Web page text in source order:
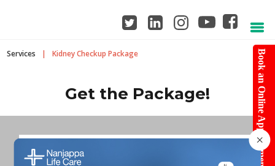
Book an Online Appointment
Services | Kidney Checkup Package
Get the Package!
×